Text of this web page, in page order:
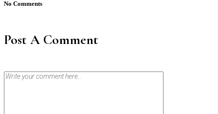
No Comments
Post A Comment